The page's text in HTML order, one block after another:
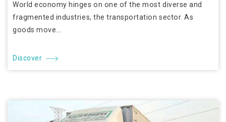
World economy hinges on one of the most diverse and
fragmented industries, the transportation sector. As
goods move...
Discover